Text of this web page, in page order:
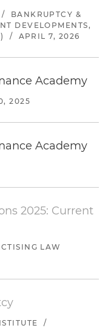
/
BANKRUPTCY &
DEVELOPMENTS,
/ APRIL 7, 2026
Academy
2025
Academy
2025: Current
LAW
/